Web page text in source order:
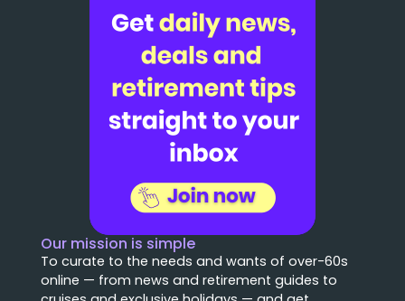
Our mission is simple
To curate to the needs and wants of over-60s
online — from news and retirement guides to